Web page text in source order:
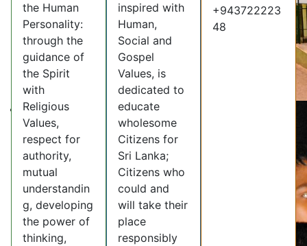
the Human
Personality:
through the
guidance of
the Spirit
with
Religious
Values,
respect for
authority,
mutual
understandin
g, developing
the power of
thinking,
inspired with
Human,
Social and
Gospel
Values, is
dedicated to
educate
wholesome
Citizens for
Sri Lanka;
Citizens who
could and
will take their
place
responsibly
+943722223
48